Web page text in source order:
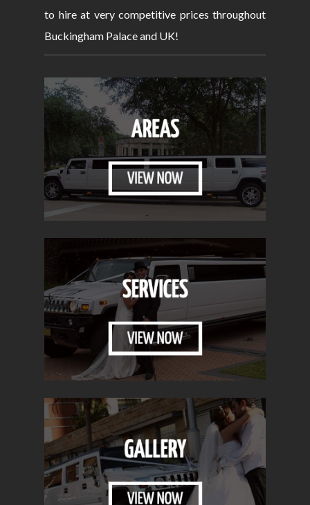
to hire at very competitive prices throughout
Buckingham Palace and UK!